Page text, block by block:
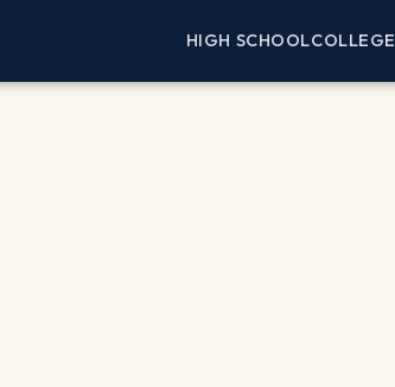
HIGH SCHOOLCOLLEGE